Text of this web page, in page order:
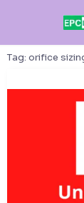
Tag: orifice